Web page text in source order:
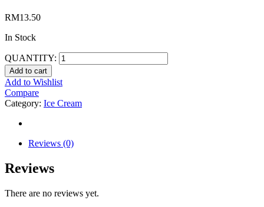
RM13.50
In Stock
QUANTITY:
Add to cart
Add to Wishlist
Compare
Category: Ice Cream
Reviews (0)
Reviews
There are no reviews yet.